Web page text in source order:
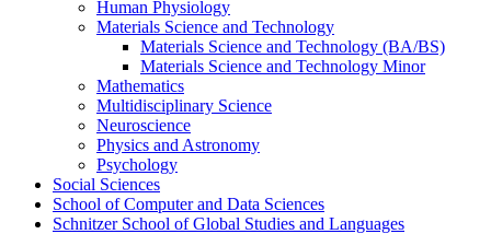
Human Physiology
Materials Science and Technology
Materials Science and Technology (BA/​BS)
Materials Science and Technology Minor
Mathematics
Multidisciplinary Science
Neuroscience
Physics and Astronomy
Psychology
Social Sciences
School of Computer and Data Sciences
Schnitzer School of Global Studies and Languages